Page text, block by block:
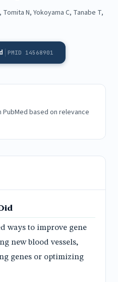
N, Yokoyama C, Tanabe T,
PMID 14568901
based on relevance
ways to improve gene
new blood vessels,
genes or optimizing